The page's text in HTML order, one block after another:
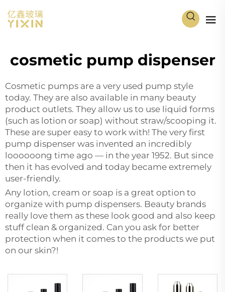
cosmetic pump dispenser
Cosmetic pumps are a very used pump style
today. They are also available in many beauty
product outlets. They allow us to use liquid forms
(such as lotion or soap) without straw/scooping it.
These are super easy to work with! The very first
pump dispenser was invented an incredibly
loooooong time ago — in the year 1952. But since
then it has evolved and today became extremely
user-friendly.
Any lotion, cream or soap is a great option to
organize with pump dispensers. Beauty brands
really love them as these look good and also keep
stuff clean & organized. Can you ask for better
protection when it comes to the products we put
on our skin?!